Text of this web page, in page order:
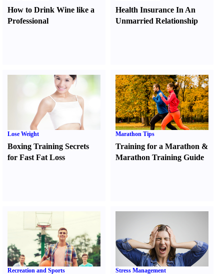
How to Drink Wine like a
Professional
Health Insurance In An
Unmarried Relationship
Lose Weight
Boxing Training Secrets
for Fast Fat Loss
Marathon Tips
Training for a Marathon &
Marathon Training Guide
Recreation and Sports Stress Management